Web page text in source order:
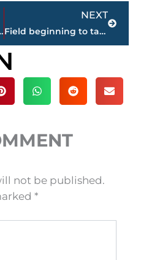
Madison County
NEXT
Field beginning to take shape for May 2 City of Jackson Municipal Election
Next
not be published.
*